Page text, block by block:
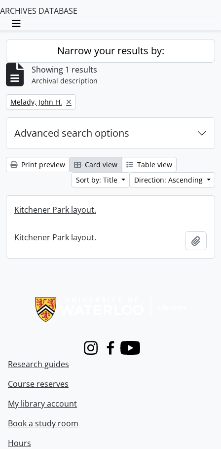
ARCHIVES DATABASE
Toggle navigation
Narrow your results by:
Showing 1 results
Archival description
Remove filter:
Melady, John H.
Advanced search options
Print preview Card view
Table view
Sort by: Title
Direction: Ascending
Kitchener Park layout.
Kitchener Park layout.
InstagramFacebook
Youtube
Research guides
Course reserves
My library account
Book a study room
Hours